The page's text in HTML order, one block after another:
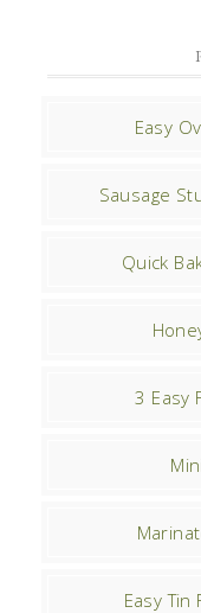
Easy
Sausage
Quick
3 Easy
Easy